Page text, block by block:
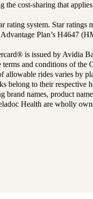
cost-sharing that
rating system. Star ratings
Plan’s H4647
is issued by Avidia
and conditions of the
allowable rides varies by
belong to their respective
names, product
Health are wholly